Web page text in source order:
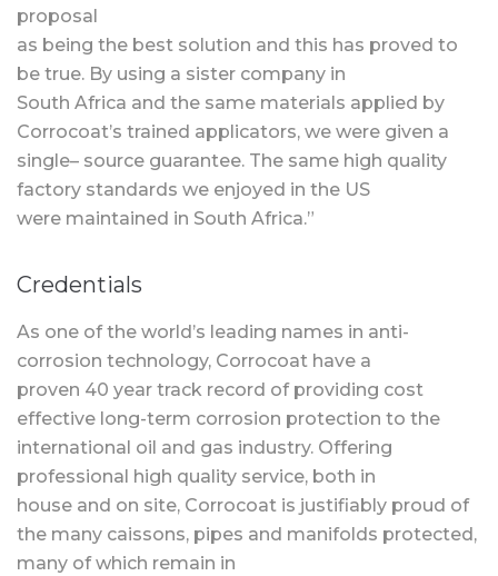
proposal
as being the best solution and this has proved to
be true. By using a sister company in
South Africa and the same materials applied by
Corrocoat’s trained applicators, we were given a
single– source guarantee. The same high quality
factory standards we enjoyed in the US
were maintained in South Africa.”
Credentials
As one of the world’s leading names in anti-
corrosion technology, Corrocoat have a
proven 40 year track record of providing cost
effective long-term corrosion protection to the
international oil and gas industry. Offering
professional high quality service, both in
house and on site, Corrocoat is justifiably proud of
the many caissons, pipes and manifolds protected,
many of which remain in